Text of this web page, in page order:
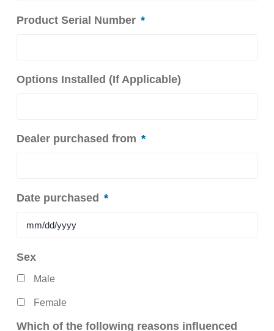
Product Serial Number *
Options Installed (If Applicable)
Dealer purchased from *
Date purchased *
slash
DD
slash
YYYY
Sex
Male
Female
Which of the following reasons influenced